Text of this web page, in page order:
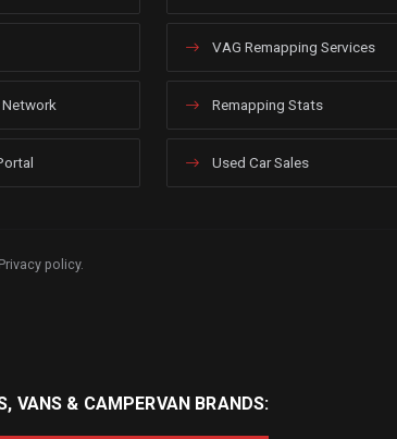
Network
VAG Remapping Services
Remapping Stats
Used Car Sales
Privacy policy.
VANS & CAMPERVAN BRANDS: